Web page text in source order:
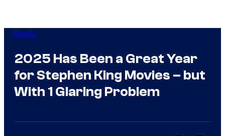
Movies
2025 Has Been a Great Year
for Stephen King Movies – but
With 1 Glaring Problem